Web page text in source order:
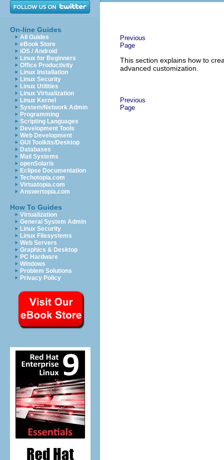
On-line Guides
All Guides
eBook Store
iOS / Android
Linux for Beginners
Office Productivity
Linux Installation
Linux Security
Linux Utilities
Linux Virtualization
Linux Kernel
System/Network Admin
Programming
Scripting Languages
Development Tools
Web Development
GUI Toolkits/Desktop
Databases
Mail Systems
openSolaris
Eclipse Documentation
Techotopia.com
Virtuatopia.com
Answertopia.com
How To Guides
Virtualization
General System Admin
Linux Security
Linux Filesystems
Web Servers
Graphics & Desktop
PC Hardware
Windows
Problem Solutions
Privacy Policy
Previous
Page
This section explains how to
advanced customization.
Previous
Page